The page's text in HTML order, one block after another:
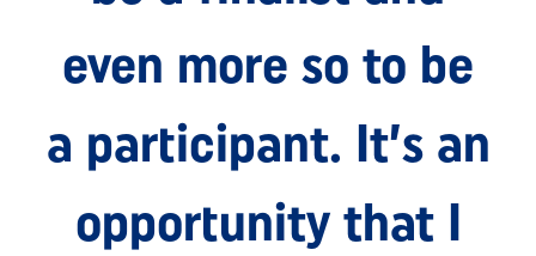
even more so to be
a participant. It’s an
opportunity that I